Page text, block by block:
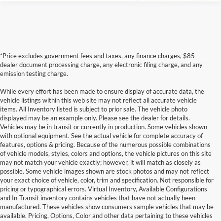
*Price excludes government fees and taxes, any finance charges, $85
dealer document processing charge, any electronic filing charge, and any
emission testing charge.
While every effort has been made to ensure display of accurate data, the
vehicle listings within this web site may not reflect all accurate vehicle
items. All Inventory listed is subject to prior sale. The vehicle photo
displayed may be an example only. Please see the dealer for details.
Vehicles may be in transit or currently in production. Some vehicles shown
with optional equipment. See the actual vehicle for complete accuracy of
features, options & pricing. Because of the numerous possible combinations
of vehicle models, styles, colors and options, the vehicle pictures on this site
may not match your vehicle exactly; however, it will match as closely as
possible. Some vehicle images shown are stock photos and may not reflect
your exact choice of vehicle, color, trim and specification. Not responsible for
pricing or typographical errors. Virtual Inventory, Available Configurations
and In-Transit inventory contains vehicles that have not actually been
manufactured. These vehicles show consumers sample vehicles that may be
available. Pricing, Options, Color and other data pertaining to these vehicles